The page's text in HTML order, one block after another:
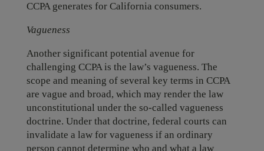
CCPA generates for California consumers.
Vagueness
Another significant potential avenue for
challenging CCPA is the law’s vagueness. The
scope and meaning of several key terms in CCPA
are vague and broad, which may render the law
unconstitutional under the so-called vagueness
doctrine. Under that doctrine, federal courts can
invalidate a law for vagueness if an ordinary
person cannot determine who and what a law